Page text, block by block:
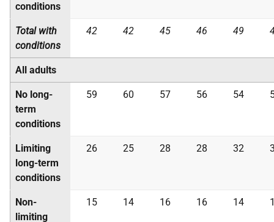
conditions
Total with
conditions
42 42 45 46 49
All adults
No long-
term
conditions
59 60 57 56 54
Limiting
long-term
conditions
26 25 28 28 32
Non-
limiting
15 14 16 16 14